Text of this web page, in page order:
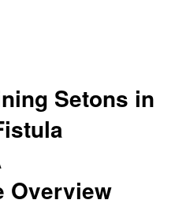
Setons in
Overview